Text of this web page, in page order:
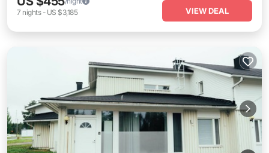
7 nights- US $3,185 VIEW DEAL